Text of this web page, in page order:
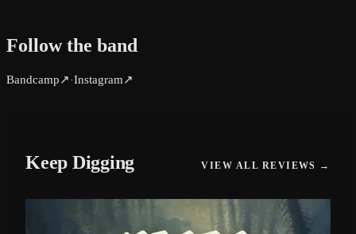
Follow the band
Bandcamp↗ ·Instagram↗
Keep Digging VIEW ALL REVIEWS →